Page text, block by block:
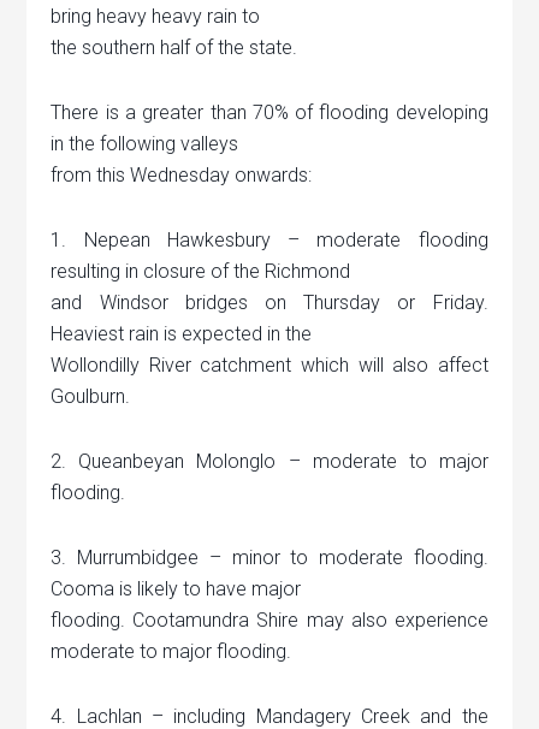
bring heavy heavy rain to
the southern half of the state.
There is a greater than 70% of flooding developing
in the following valleys
from this Wednesday onwards:
1. Nepean Hawkesbury – moderate flooding
resulting in closure of the Richmond
and Windsor bridges on Thursday or Friday.
Heaviest rain is expected in the
Wollondilly River catchment which will also affect
Goulburn.
2. Queanbeyan Molonglo – moderate to major
flooding.
3. Murrumbidgee – minor to moderate flooding.
Cooma is likely to have major
flooding. Cootamundra Shire may also experience
moderate to major flooding.
4. Lachlan – including Mandagery Creek and the